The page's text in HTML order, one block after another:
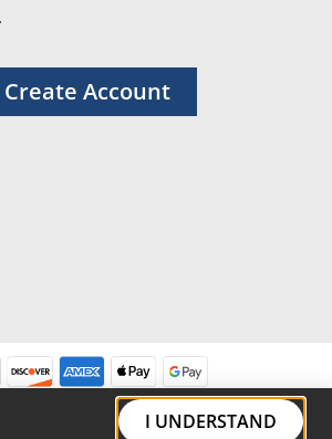
Create Account
I UNDERSTAND